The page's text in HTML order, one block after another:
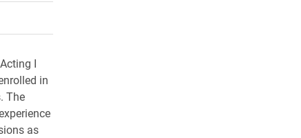
Twitter)
I
in
The
as